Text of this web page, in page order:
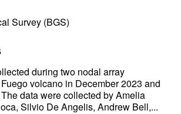
Survey (BGS)
during two nodal array
volcano in December 2023 and
data were collected by Amelia
Silvio De Angelis, Andrew Bell,...